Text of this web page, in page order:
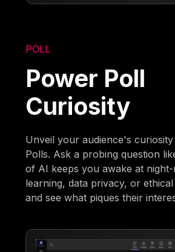
POLL
Power Poll
Curiosity
Unveil your audience's
Polls. Ask a probing question
of AI keeps you awake at night-
learning, data privacy, or
and see what piques their